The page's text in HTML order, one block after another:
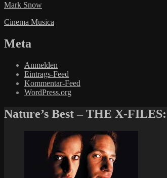
Mark Snow
Cinema Musica
Meta
Anmelden
Eintrags-Feed
Kommentar-Feed
WordPress.org
Nature’s Best – THE X-